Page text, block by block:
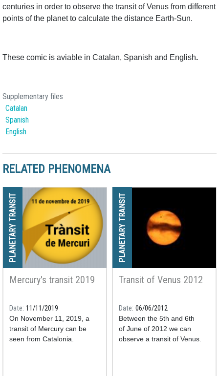
centuries in order to observe the transit of Venus from different
points of the planet to calculate the distance Earth-Sun.
These comic is aviable in Catalan, Spanish and English.
Supplementary files
Catalan
Spanish
English
RELATED PHENOMENA
PLANETARY TRANSIT
Mercury's transit 2019
Date 11/11/2019
On November 11, 2019, a
transit of Mercury can be
seen from Catalonia.
PLANETARY TRANSIT
Transit of Venus 2012
Date 06/06/2012
Between the 5th and 6th
of June of 2012 we can
observe a transit of Venus.